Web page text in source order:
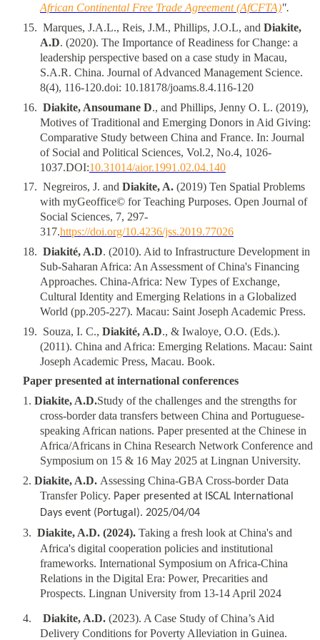
African Continental Free Trade Agreement (AfCFTA)".
1 5. Marques, J.A.L., Reis, J.M., Phillips, J.O.L, and Diakite,
A.D. (2020). The Importance of Readiness for Change: a
leadership perspective based on a case study in Macau,
S.A.R. China. Journal of Advanced Management Science.
8(4), 116-120.doi: 10.18178/joams.8.4.116-120
16. Diakite, Ansoumane D., and Phillips, Jenny O. L. (2019),
Motives of Traditional and Emerging Donors in Aid Giving:
Comparative Study between China and France. In: Journal
of Social and Political Sciences, Vol.2, No.4, 1026-
1037.DOI:10.31014/aior.1991.02.04.140
1 7. Negreiros, J. and Diakite, A. (2019) Ten Spatial Problems
with myGeoffice© for Teaching Purposes. Open Journal of
Social Sciences, 7, 297-
317.https://doi.org/10.4236/jss.2019.77026
18. Diakité, A.D. (2010). Aid to Infrastructure Development in
Sub-Saharan Africa: An Assessment of China's Financing
Approaches. China-Africa: New Types of Exchange,
Cultural Identity and Emerging Relations in a Globalized
World (pp.205-227). Macau: Saint Joseph Academic Press.
19. Souza, I. C., Diakité, A.D., & Iwaloye, O.O. (Eds.).
(2011). China and Africa: Emerging Relations. Macau: Saint
Joseph Academic Press, Macau. Book.
Paper presented at international conferences
1. Diakite, A.D.Study of the challenges and the strengths for
cross-border data transfers between China and Portuguese-
speaking African nations. Paper presented at the Chinese in
Africa/Africans in China Research Network Conference and
Symposium on 15 & 16 May 2025 at Lingnan University.
2. Diakite, A.D. Assessing China-GBA Cross-border Data
Transfer Policy. Paper presented at ISCAL International
Days event (Portugal). 2025/04/04
3. Diakite, A.D. (2024). Taking a fresh look at China's and
Africa's digital cooperation policies and institutional
frameworks. International Symposium on Africa-China
Relations in the Digital Era: Power, Precarities and
Prospects. Lingnan University from 13-14 April 2024
4. Diakite, A.D. (2023). A Case Study of China’s Aid
Delivery Conditions for Poverty Alleviation in Guinea.